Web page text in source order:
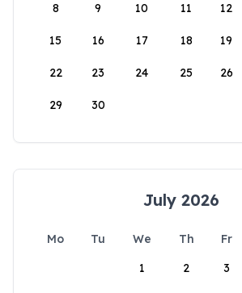
8 9 10 11 12
15 16 17 18 19
22 23 24 25 26
29 30
July 2026
Mo Tu We Th Fr
1
2 3